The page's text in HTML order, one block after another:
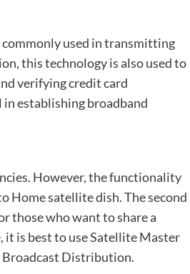
commonly used in transmitting
this technology is also used to
verifying credit card
establishing broadband
However, the functionality
Home satellite dish. The second
those who want to share a
it is best to use Satellite Master
Broadcast Distribution.